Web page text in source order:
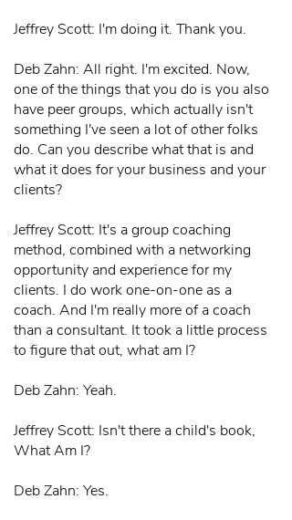
Jeffrey Scott: I'm doing it. Thank you.
Deb Zahn: All right. I'm excited. Now,
one of the things that you do is you also
have peer groups, which actually isn't
something I've seen a lot of other folks
do. Can you describe what that is and
what it does for your business and your
clients?
Jeffrey Scott: It's a group coaching
method, combined with a networking
opportunity and experience for my
clients. I do work one-on-one as a
coach. And I'm really more of a coach
than a consultant. It took a little process
to figure that out, what am I?
Deb Zahn: Yeah.
Jeffrey Scott: Isn't there a child's book,
What Am I?
Deb Zahn: Yes.